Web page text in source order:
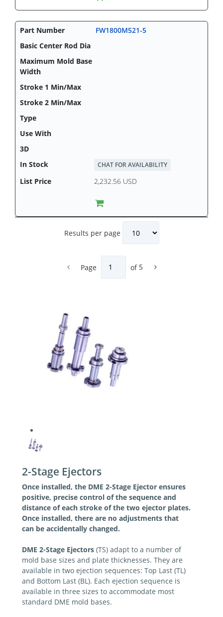
FW1800M521-5
CHAT FOR AVAILABILITY
2,232.56 USD
Results per page
Page of 5
2-Stage Ejectors
Once installed, the DME 2-Stage Ejector ensures
positive, precise control of the sequence and
distance of each stroke of the two ejector plates.
Once installed, there are no adjustments that
can be accidentally changed.
DME 2-Stage Ejectors (TS) adapt to a number of
mold base sizes and plate thicknesses. They are
available in two ejection sequences: Top Last (TL)
and Bottom Last (BL). Each ejection sequence is
available in three sizes to accommodate most
standard DME mold bases.